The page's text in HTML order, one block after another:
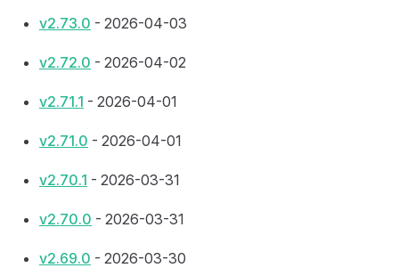
v2.73.0 - 2026-04-03
v2.72.0 - 2026-04-02
v2.71.1 - 2026-04-01
v2.71.0 - 2026-04-01
v2.70.1 - 2026-03-31
v2.70.0 - 2026-03-31
v2.69.0 - 2026-03-30